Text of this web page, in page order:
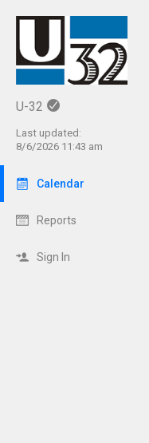
U-32
Last updated:
8/6/2026 11:43 am
Calendar
Reports
Sign In